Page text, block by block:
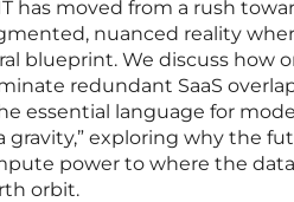
has moved from a rush
nuanced reality
blueprint. We discuss how
redundant SaaS
essential language for
gravity,” exploring why the
power to where the
orbit.